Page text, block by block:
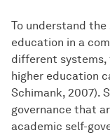
To understand
education in a
different systems,
higher education
Schimank, 2007).
governance that
academic self-